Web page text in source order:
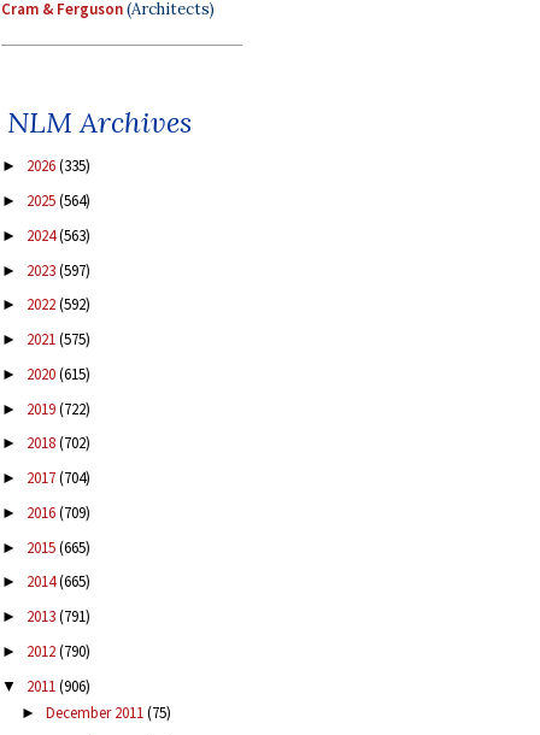
Cram & Ferguson(Architects)
NLM Archives
► 2026(335)
► 2025(564)
► 2024(563)
► 2023(597)
► 2022(592)
► 2021(575)
► 2020(615)
► 2019(722)
► 2018(702)
► 2017(704)
► 2016(709)
► 2015(665)
► 2014(665)
► 2013(791)
► 2012(790)
▼ 2011(906)
► December 2011(75)